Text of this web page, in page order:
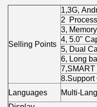
Selling Points
1,3G,
2
3,
4, 5.0"
5, Dual
6, Long
7,SMART
8.Support
Languages
Multi-